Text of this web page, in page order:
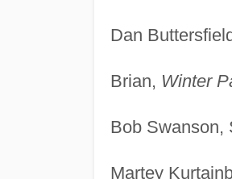
Dan
Brian, Winter
Bob Swanson,
Martey